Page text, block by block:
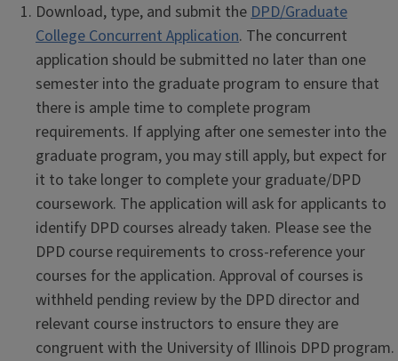
Download, type, and submit theDPD/Graduate
College Concurrent Application. The concurrent
application should be submitted no later than one
semester into the graduate program to ensure that
there is ample time to complete program
requirements. If applying after one semester into the
graduate program, you may still apply, but expect for
it to take longer to complete your graduate/DPD
coursework. The application will ask for applicants to
identify DPD courses already taken. Please see the
DPD course requirements to cross-reference your
courses for the application. Approval of courses is
withheld pending review by the DPD director and
relevant course instructors to ensure they are
congruent with the University of Illinois DPD program.